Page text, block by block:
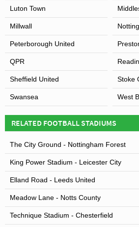
Luton Town
Millwall
Peterborough United
QPR
Sheffield United Stoke
Swansea West
RELATED FOOTBALL STADIUMS
The City Ground - Nottingham Forest
King Power Stadium - Leicester City
Elland Road - Leeds United
Meadow Lane - Notts County
Technique Stadium - Chesterfield